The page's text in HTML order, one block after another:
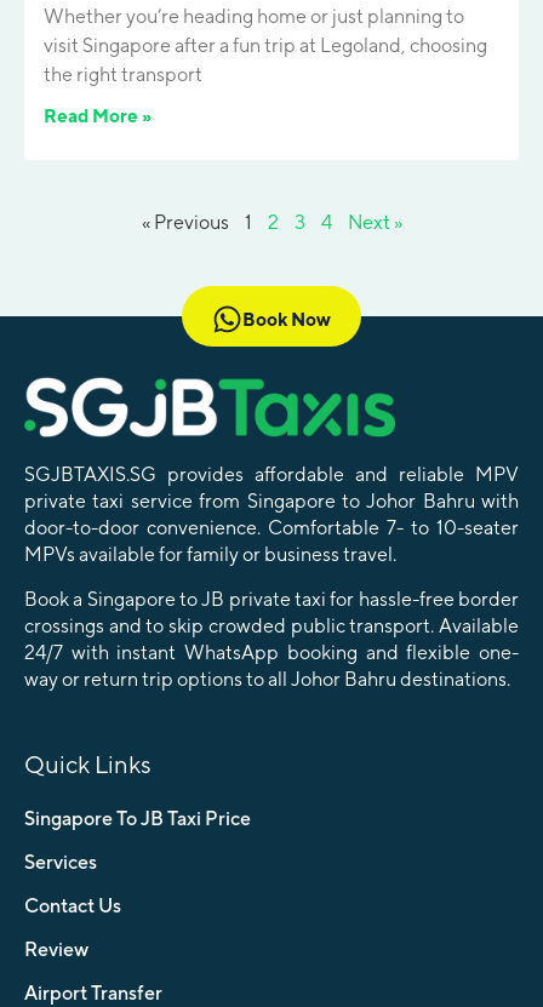
Whether you’re heading home or just planning to
visit Singapore after a fun trip at Legoland, choosing
the right transport
Read More »
« Previous 1 2 3 4 Next »
Book Now
SGJBTAXIS.SG provides affordable and reliable MPV
private taxi service from Singapore to Johor Bahru with
door-to-door convenience. Comfortable 7- to 10-seater
MPVs available for family or business travel.
Book a Singapore to JB private taxi for hassle-free border
crossings and to skip crowded public transport. Available
24/7 with instant WhatsApp booking and flexible one-
way or return trip options to all Johor Bahru destinations.
Quick Links
Singapore To JB Taxi Price
Services
Contact Us
Review
Airport Transfer